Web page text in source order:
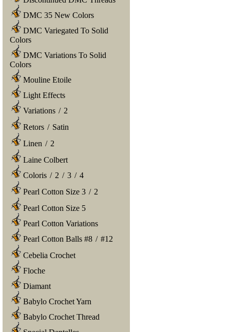
DMC 35 New Colors
DMC Variegated To Solid
Colors
DMC Variations To Solid
Colors
Mouline Etoile
Light Effects
Variations / 2
Retors / Satin
Linen / 2
Laine Colbert
Coloris / 2 / 3 / 4
Pearl Cotton Size 3 / 2
Pearl Cotton Size 5
Pearl Cotton Variations
Pearl Cotton Balls #8 / #12
Cebelia Crochet
Floche
Diamant
Babylo Crochet Yarn
Babylo Crochet Thread